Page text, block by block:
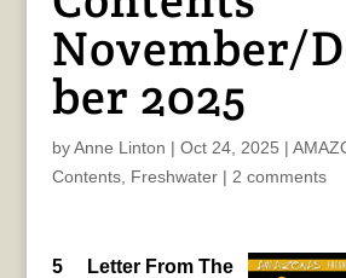
November/
ber 2025
byAnne Linton | Oct 24, 2025 |
Contents, Freshwater| 2 comments
5 Letter From The